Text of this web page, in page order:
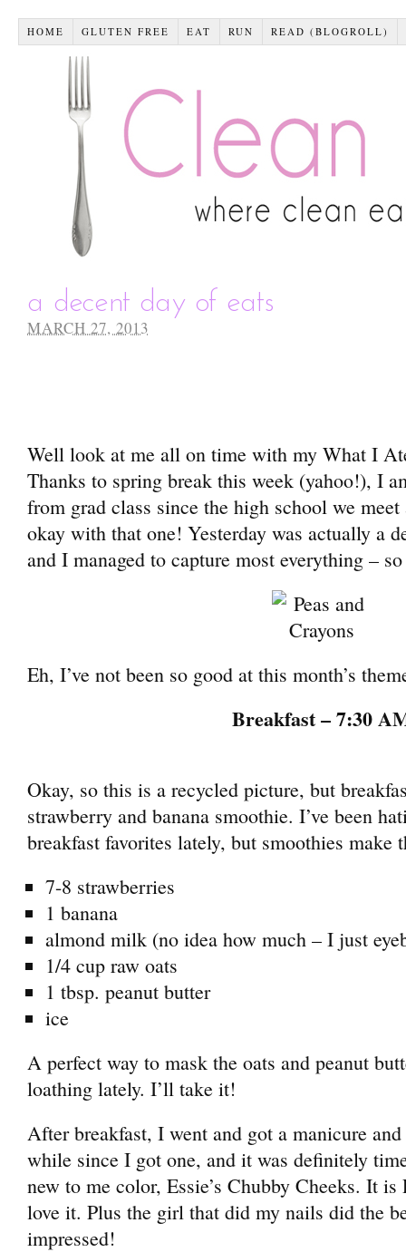
HOME GLUTEN FREE EAT RUN READ (BLOGROLL)
a decent day of eats
MARCH 27, 2013
Well look at me all on time with my What I
Thanks to spring break this week (yahoo!), I
from grad class since the high school we
okay with that one! Yesterday was actually a
and I managed to capture most everything –
Eh, I’ve not been so good at this month’s
Breakfast – 7:30
Okay, so this is a recycled picture, but
strawberry and banana smoothie. I’ve been
breakfast favorites lately, but smoothies make
7-8 strawberries
1 banana
almond milk (no idea how much – I just
1/4 cup raw oats
1 tbsp. peanut butter
ice
A perfect way to mask the oats and peanut
loathing lately. I’ll take it!
After breakfast, I went and got a manicure and
while since I got one, and it was definitely
new to me color, Essie’s Chubby Cheeks. It
love it. Plus the girl that did my nails did the
impressed!